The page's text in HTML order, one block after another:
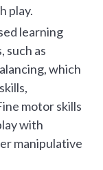
play.
learning
such as
which
motor skills
with
manipulative